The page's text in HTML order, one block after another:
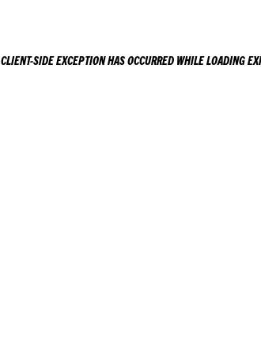
CLIENT-SIDE EXCEPTION HAS OCCURRED WHILE LOADING